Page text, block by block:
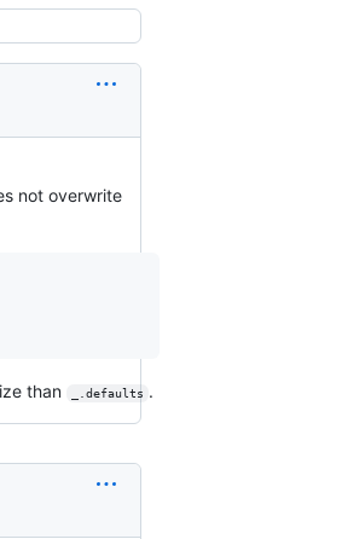
not overwrite
than _.defaults .